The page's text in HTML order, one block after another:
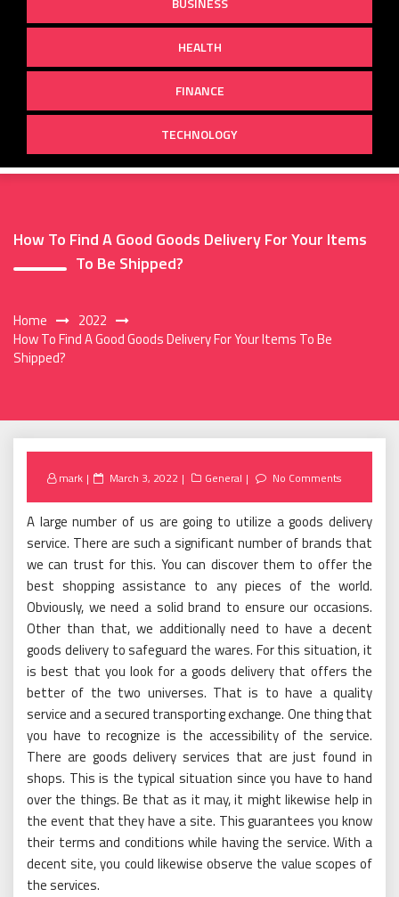
HEALTH
FINANCE
TECHNOLOGY
How To Find A Good Goods Delivery For Your Items
To Be Shipped?
Home
2022
How To Find A Good Goods Delivery For Your Items To Be
Shipped?
mark
Posted
March 3, 2022 General No Comments
A large number of us are going to utilize a goods delivery
service. There are such a significant number of brands that
we can trust for this. You can discover them to offer the
best shopping assistance to any pieces of the world.
Obviously, we need a solid brand to ensure our occasions.
Other than that, we additionally need to have a decent
goods delivery to safeguard the wares. For this situation, it
is best that you look for a goods delivery that offers the
better of the two universes. That is to have a quality
service and a secured transporting exchange. One thing that
you have to recognize is the accessibility of the service.
There are goods delivery services that are just found in
shops. This is the typical situation since you have to hand
over the things. Be that as it may, it might likewise help in
the event that they have a site. This guarantees you know
their terms and conditions while having the service. With a
decent site, you could likewise observe the value scopes of
the services.